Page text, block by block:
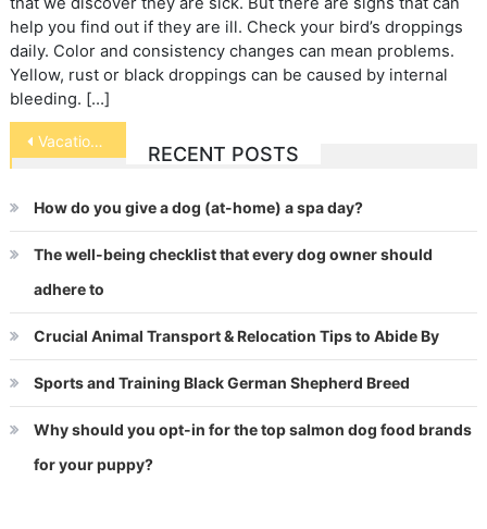
help you find out if they are ill. Check your bird’s droppings
daily. Color and consistency changes can mean problems.
Yellow, rust or black droppings can be caused by internal
bleeding. […]
Post
navigation
Vacation Time Care for Fish
RECENT POSTS
How do you give a dog (at-home) a spa day?
The well-being checklist that every dog owner should
adhere to
Crucial Animal Transport & Relocation Tips to Abide By
Sports and Training Black German Shepherd Breed
Why should you opt-in for the top salmon dog food brands
for your puppy?